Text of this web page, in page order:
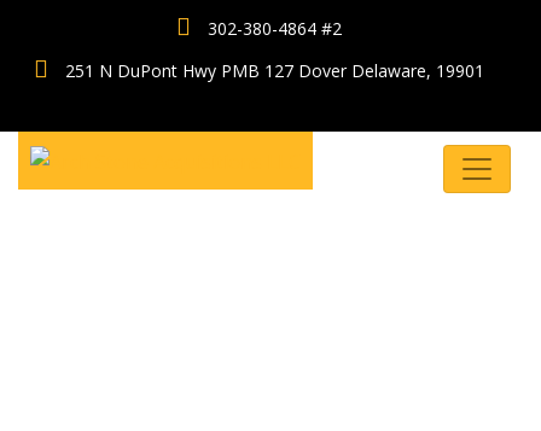
302-380-4864 #2
251 N DuPont Hwy PMB 127 Dover Delaware, 19901